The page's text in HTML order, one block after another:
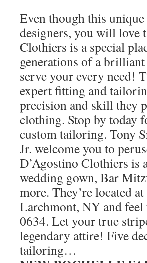
Even though this
designers, you will love
Clothiers is a special
generations of a
serve your every need!
expert fitting and
precision and skill they
clothing. Stop by today
custom tailoring. Tony
Jr. welcome you to
D’Agostino Clothiers is
wedding gown, Bar
more. They’re located
Larchmont, NY and
0634. Let your true
legendary attire! Five
tailoring…